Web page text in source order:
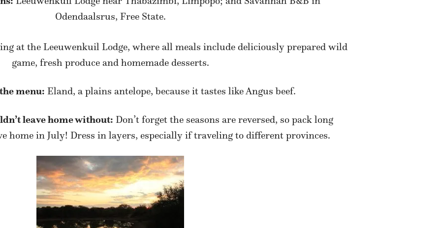
Odendaalsrus, Free State.
at the Leeuwenkuil Lodge, where all meals include deliciously prepared wild
game, fresh produce and homemade desserts.
menu: Eland, a plains antelope, because it tastes like Angus beef.
leave home without: Don’t forget the seasons are reversed, so pack long
home in July! Dress in layers, especially if traveling to different provinces.